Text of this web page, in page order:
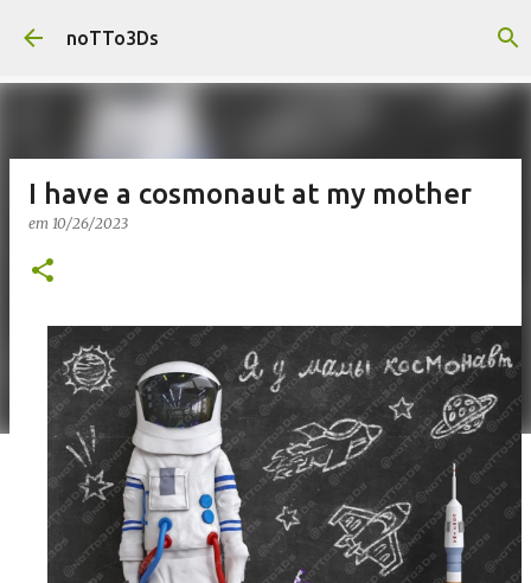
Pular para o conteúdo principal
noTTo3Ds
I have a cosmonaut at my mother
em 10/26/2023